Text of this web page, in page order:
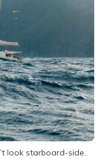
look starboard-side.